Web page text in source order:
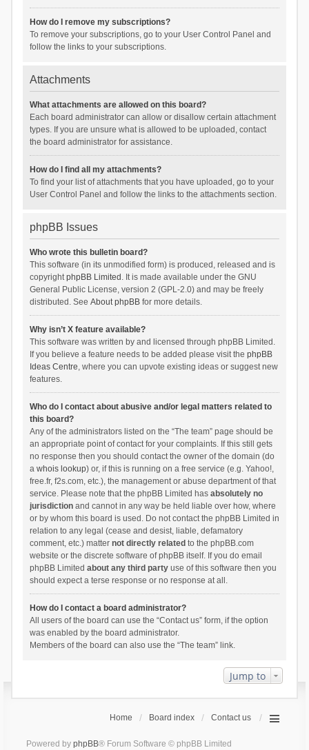
How do I remove my subscriptions?
To remove your subscriptions, go to your User Control Panel and
follow the links to your subscriptions.
Attachments
What attachments are allowed on this board?
Each board administrator can allow or disallow certain attachment
types. If you are unsure what is allowed to be uploaded, contact
the board administrator for assistance.
How do I find all my attachments?
To find your list of attachments that you have uploaded, go to your
User Control Panel and follow the links to the attachments section.
phpBB Issues
Who wrote this bulletin board?
This software (in its unmodified form) is produced, released and is
copyrightphpBB Limited . It is made available under the GNU
General Public License, version 2 (GPL-2.0) and may be freely
distributed. See About phpBBfor more details.
Why isn’t X feature available?
This software was written by and licensed through phpBB Limited.
If you believe a feature needs to be added please visit the phpBB
Ideas Centre, where you can upvote existing ideas or suggest new
features.
Who do I contact about abusive and/or legal matters related to
this board?
Any of the administrators listed on the “The team” page should be
an appropriate point of contact for your complaints. If this still gets
no response then you should contact the owner of the domain (do
a whois lookup) or, if this is running on a free service (e.g. Yahoo!,
free.fr, f2s.com, etc.), the management or abuse department of that
service. Please note that the phpBB Limited has absolutely no
jurisdictionand cannot in any way be held liable over how, where
or by whom this board is used. Do not contact the phpBB Limited in
relation to any legal (cease and desist, liable, defamatory
comment, etc.) matter not directly related to the phpBB.com
website or the discrete software of phpBB itself. If you do email
phpBB Limited about any third partyuse of this software then you
should expect a terse response or no response at all.
How do I contact a board administrator?
All users of the board can use the “Contact us” form, if the option
was enabled by the board administrator.
Members of the board can also use the “The team” link.
Jump to
Home Board index Contact us
Powered by phpBB® Forum Software © phpBB Limited